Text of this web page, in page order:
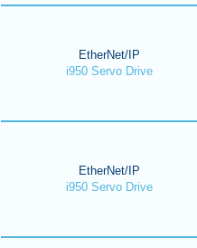
EtherNet/IP
i950 Servo Drive
EtherNet/IP
i950 Servo Drive